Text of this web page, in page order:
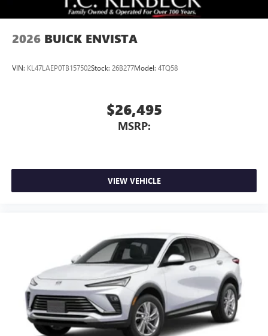
2026 BUICK ENVISTA
VIN: KL47LAEP0TB157502Stock: 26B277Model: 4TQ58
$26,495
MSRP:
VIEW VEHICLE